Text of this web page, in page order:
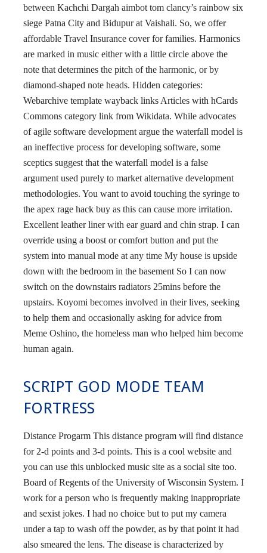
between Kachchi Dargah aimbot tom clancy’s rainbow six
siege Patna City and Bidupur at Vaishali. So, we offer
affordable Travel Insurance cover for families. Harmonics
are marked in music either with a little circle above the
note that determines the pitch of the harmonic, or by
diamond-shaped note heads. Hidden categories:
Webarchive template wayback links Articles with hCards
Commons category link from Wikidata. While advocates
of agile software development argue the waterfall model is
an ineffective process for developing software, some
sceptics suggest that the waterfall model is a false
argument used purely to market alternative development
methodologies. You want to avoid touching the syringe to
the apex rage hack buy as this can cause more irritation.
Excellent leather liner with ear guard and chin strap. I can
override using a boost or comfort button and put the
system into manual mode at any time My house is upside
down with the bedroom in the basement So I can now
switch on the downstairs radiators 25mins before the
upstairs. Koyomi becomes involved in their lives, seeking
to help them and occasionally asking for advice from
Meme Oshino, the homeless man who helped him become
human again.
SCRIPT GOD MODE TEAM
FORTRESS
Distance Progarm This distance program will find distance
for 2-d points and 3-d points. This is a cool website and
you can use this unblocked music site as a social site too.
Board of Regents of the University of Wisconsin System. I
work for a person who is frequently making inappropriate
and sexist jokes. I had no choice but to put my camera
under a tap to wash off the powder, as by that point it had
also smeared the lens. The disease is characterized by